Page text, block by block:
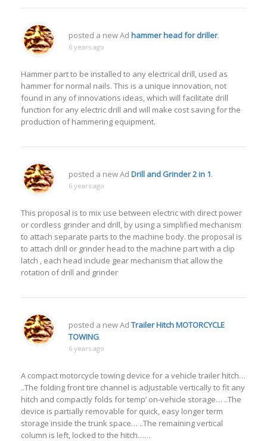
posted a new Ad hammer head for driller.
6 years ago
Hammer part to be installed to any electrical drill, used as
hammer for normal nails. This is a unique innovation, not
found in any of innovations ideas, which will facilitate drill
function for any electric drill and will make cost saving for the
production of hammering equipment.
posted a new Ad Drill and Grinder 2 in 1.
6 years ago
This proposal is to mix use between electric with direct power
or cordless grinder and drill, by using a simplified mechanism
to attach separate parts to the machine body. the proposal is
to attach drill or grinder head to the machine part with a clip
latch , each head include gear mechanism that allow the
rotation of drill and grinder
posted a new Ad Trailer Hitch MOTORCYCLE
TOWING.
6 years ago
A compact motorcycle towing device for a vehicle trailer hitch…
..The folding front tire channel is adjustable vertically to fit any
hitch and compactly folds for temp’ on-vehicle storage… ..The
device is partially removable for quick, easy longer term
storage inside the trunk space… ..The remaining vertical
column is left, locked to the hitch……